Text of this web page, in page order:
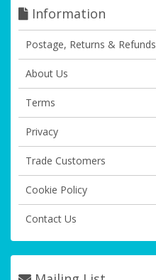
Information
Postage, Returns & Refunds
About Us
Terms
Privacy
Trade Customers
Cookie Policy
Contact Us